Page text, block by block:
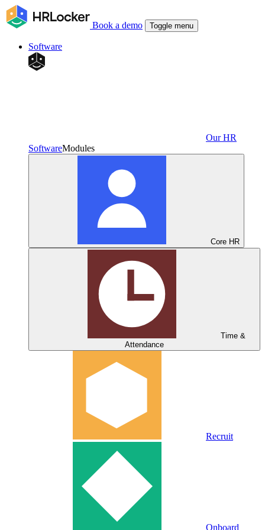
Book a demo Toggle menu
Software
Our HR
SoftwareModules
Core HR
Time &
Attendance
Recruit
Onboard